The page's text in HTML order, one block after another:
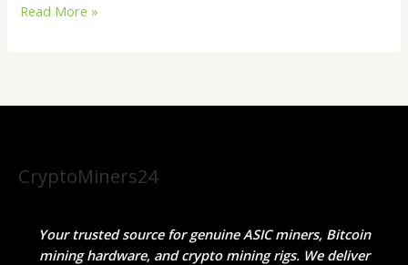
Read More »
CryptoMiners24
Your trusted source for genuine ASIC miners, Bitcoin
mining hardware, and crypto mining rigs. We deliver